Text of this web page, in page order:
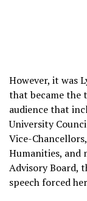
However, it was
that became the
audience that
University
Vice-
Humanities, and
Advisory Board,
speech forced